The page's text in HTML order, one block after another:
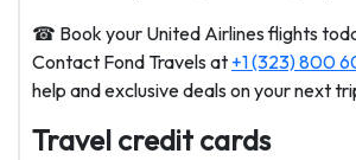
☎ Book your United Airlines flights
Contact Fond Travels at +1 (323) 800
help and exclusive deals on your next
Travel credit cards